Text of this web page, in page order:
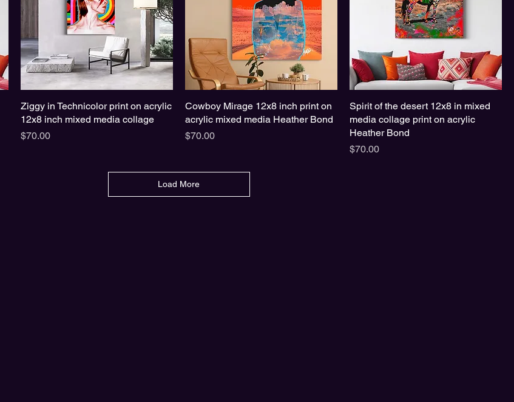
Ziggy in Technicolor print on acrylic
12x8 inch mixed media collage
Price
$70.00
Cowboy Mirage 12x8 inch print on
acrylic mixed media Heather Bond
Price
$70.00
Spirit of the desert 12x8 in mixed
media collage print on acrylic
Heather Bond
Price
$70.00
Load More